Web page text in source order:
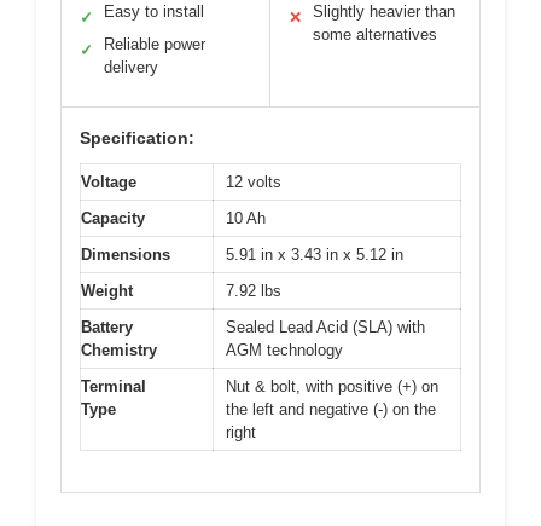
✓ Easy to install
✓
Reliable power
delivery
✕
Slightly heavier than
some alternatives
Specification:
Voltage
12 volts
Capacity
10 Ah
Dimensions
5.91 in x 3.43 in x 5.12 in
Weight
7.92 lbs
Battery
Chemistry
Sealed Lead Acid (SLA) with
AGM technology
Terminal
Type
Nut & bolt, with positive (+) on
the left and negative (-) on the
right